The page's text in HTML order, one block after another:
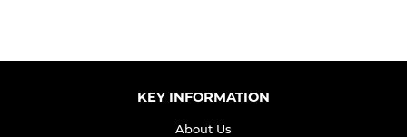
KEY INFORMATION
About Us